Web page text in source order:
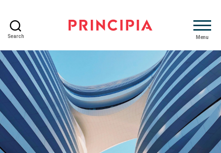
Search
Advisory
Menu